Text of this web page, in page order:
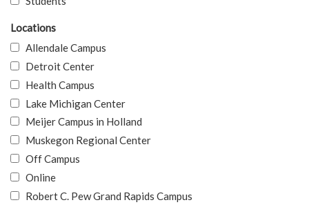
Locations
Allendale Campus
Detroit Center
Health Campus
Lake Michigan Center
Meijer Campus in Holland
Muskegon Regional Center
Off Campus
Online
Robert C. Pew Grand Rapids Campus